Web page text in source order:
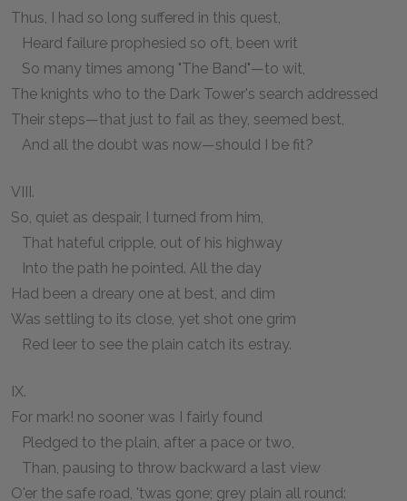
Thus, I had so long suffered in this quest,
Heard failure prophesied so oft, been writ
So many times among "The Band"—to wit,
The knights who to the Dark Tower's search addressed
Their steps—that just to fail as they, seemed best,
And all the doubt was now—should I be fit?
VIII.
So, quiet as despair, I turned from him,
That hateful cripple, out of his highway
Into the path he pointed. All the day
Had been a dreary one at best, and dim
Was settling to its close, yet shot one grim
Red leer to see the plain catch its estray.
IX.
For mark! no sooner was I fairly found
Pledged to the plain, after a pace or two,
Than, pausing to throw backward a last view
O'er the safe road, 'twas gone; grey plain all round: